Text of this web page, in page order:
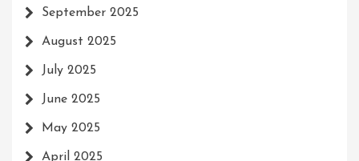
September 2025
August 2025
July 2025
June 2025
May 2025
April 2025